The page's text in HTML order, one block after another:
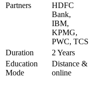
Partners
HDFC
Bank,
IBM,
KPMG,
PWC, TCS
Duration 2 Years
Education
Mode
Distance &
online